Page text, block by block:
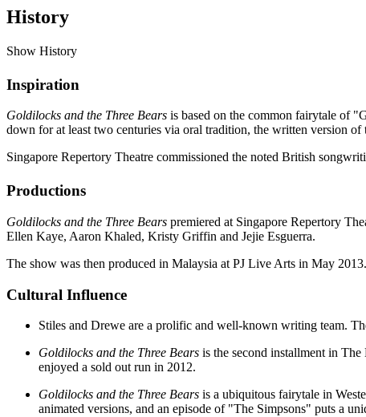
History
Show History
Inspiration
Goldilocks and the Three Bears is based on the common fairytale of
down for at least two centuries via oral tradition, the written version
Singapore Repertory Theatre commissioned the noted British
Productions
Goldilocks and the Three Bears premiered at Singapore Repertory
Ellen Kaye, Aaron Khaled, Kristy Griffin and Jejie Esguerra.
The show was then produced in Malaysia at PJ Live Arts in May 2013.
Cultural Influence
Stiles and Drewe are a prolific and well-known writing team.
Goldilocks and the Three Bears is the second installment in
enjoyed a sold out run in 2012.
Goldilocks and the Three Bears is a ubiquitous fairytale in
animated versions, and an episode of "The Simpsons" puts a